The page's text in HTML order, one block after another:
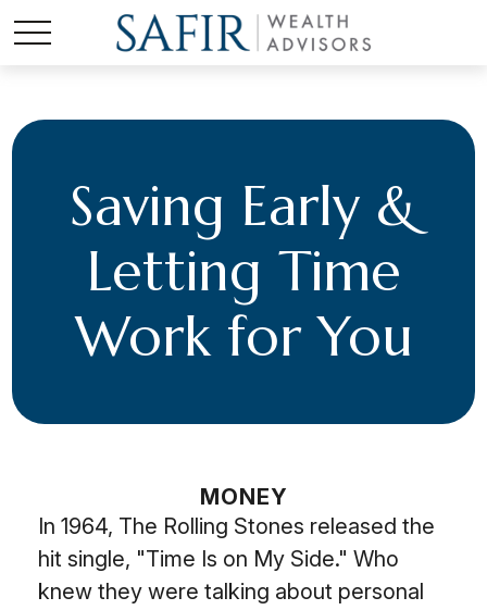
Saving Early &
Letting Time
Work for You
MONEY
In 1964, The Rolling Stones released the
hit single, "Time Is on My Side." Who
knew they were talking about personal